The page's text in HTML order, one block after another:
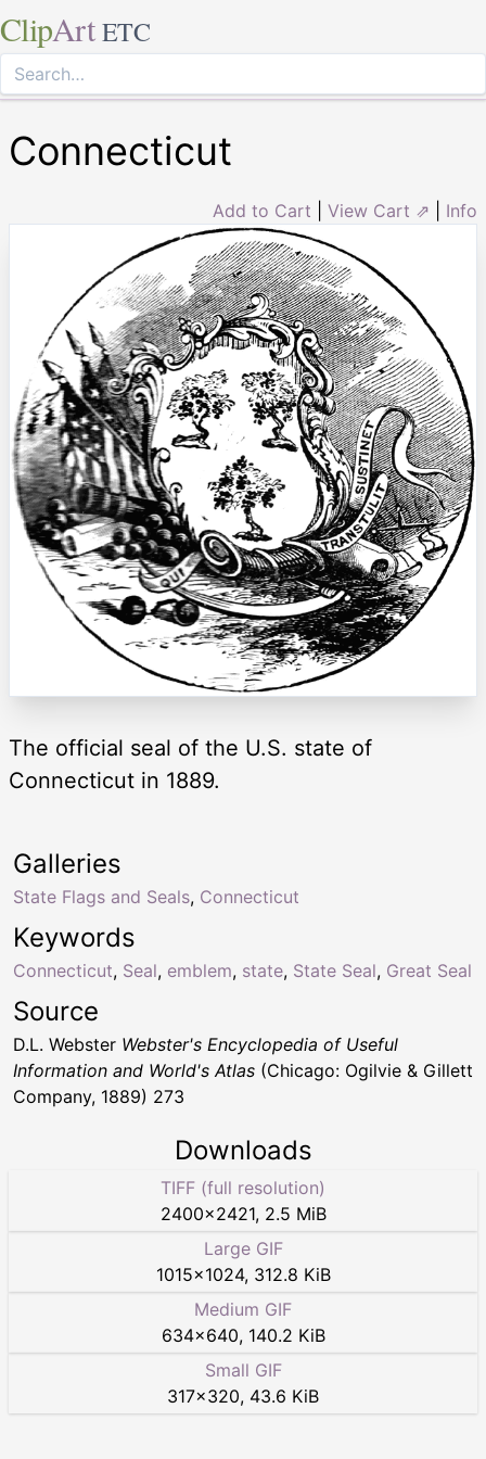
ClipArt ETC
Connecticut
Add to Cart View Cart ⇗ Info
The official seal of the U.S. state of
Connecticut in 1889.
Keywords
Connecticut, Seal, emblem, state, State Seal, Great Seal
Galleries
State Flags and Seals, Connecticut
Source
D.L. Webster Webster's Encyclopedia of Useful
Information and World's Atlas (Chicago: Ogilvie & Gillett
Company, 1889) 273
Downloads
TIFF (full resolution)
2400×2421, 2.5 MiB
Large GIF
1015×1024, 312.8 KiB
Medium GIF
634×640, 140.2 KiB
Small GIF
317×320, 43.6 KiB